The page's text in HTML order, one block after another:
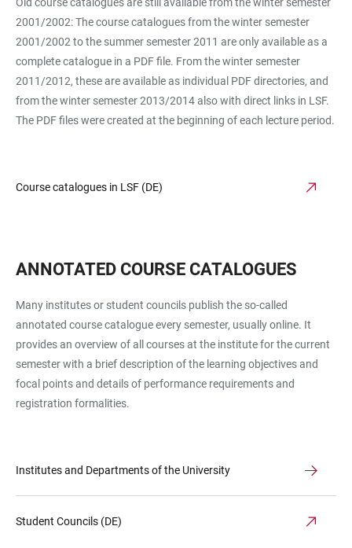
2001/2002: The course catalogues from the winter semester
2001/2002 to the summer semester 2011 are only available as a
complete catalogue in a PDF file. From the winter semester
2011/2012, these are available as individual PDF directories, and
from the winter semester 2013/2014 also with direct links in LSF.
The PDF files were created at the beginning of each lecture period.
Course catalogues in LSF (DE)
ANNOTATED COURSE CATALOGUES
Many institutes or student councils publish the so-called
annotated course catalogue every semester, usually online. It
provides an overview of all courses at the institute for the current
semester with a brief description of the learning objectives and
focal points and details of performance requirements and
registration formalities.
Institutes and Departments of the University
Student Councils (DE)